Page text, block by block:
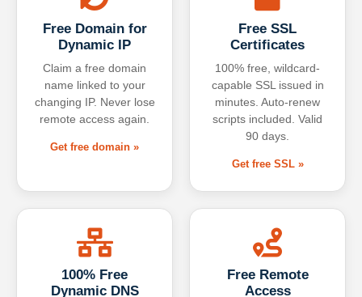
Free Domain for
Dynamic IP
Claim a free domain
name linked to your
changing IP. Never lose
remote access again.
Get free domain »
Free SSL
Certificates
100% free, wildcard-
capable SSL issued in
minutes. Auto-renew
scripts included. Valid
90 days.
Get free SSL »
100% Free
Dynamic DNS
Free Remote
Access